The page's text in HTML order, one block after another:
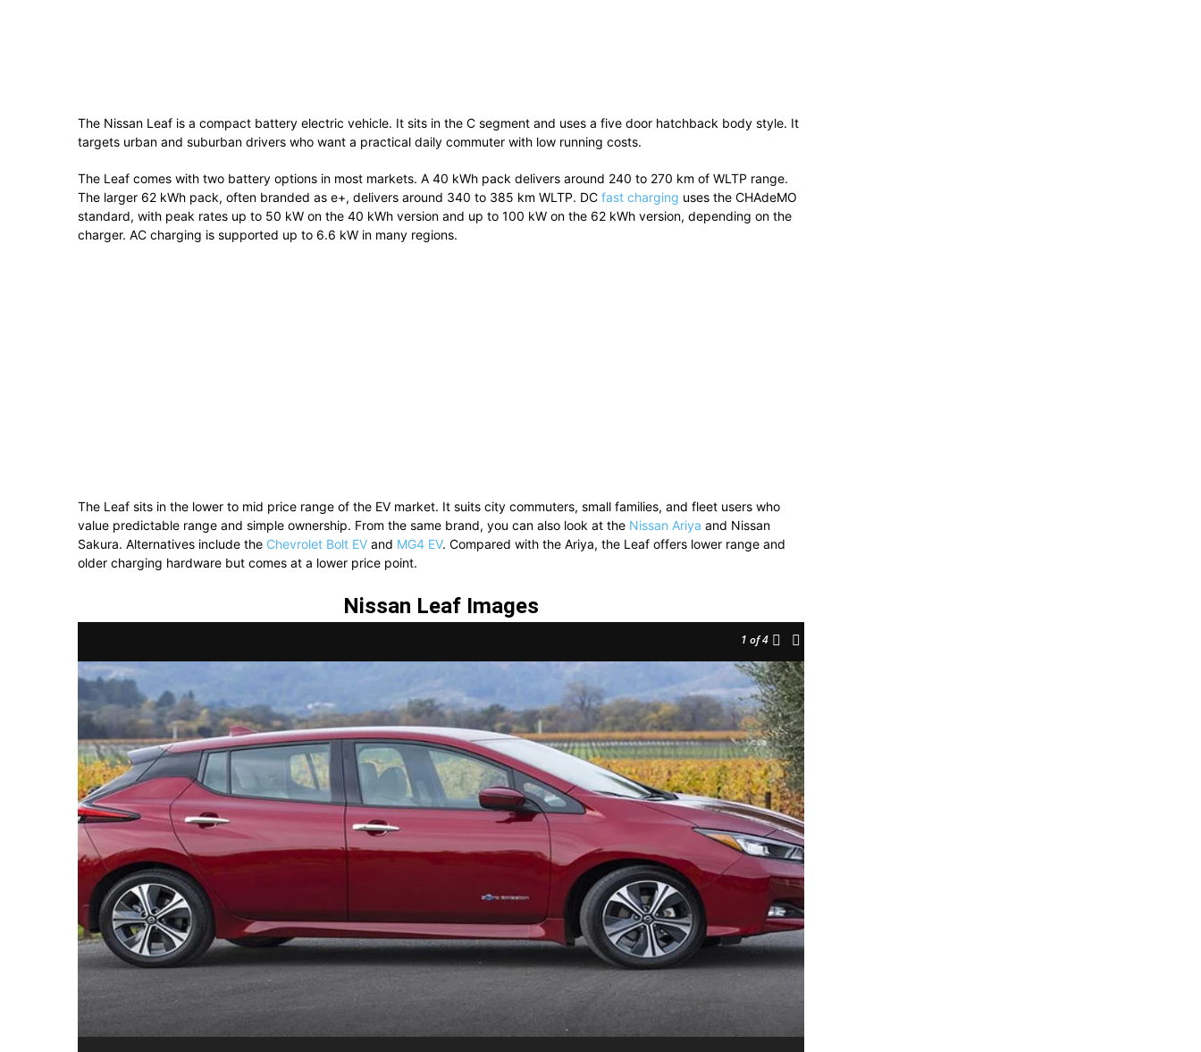
The Nissan Leaf is a compact battery electric vehicle. It sits in the C segment and uses a five door hatchback body style. It
targets urban and suburban drivers who want a practical daily commuter with low running costs.
The Leaf comes with two battery options in most markets. A 40 kWh pack delivers around 240 to 270 km of WLTP range.
The larger 62 kWh pack, often branded as e+, delivers around 340 to 385 km WLTP. DC fast charging uses the CHAdeMO
standard, with peak rates up to 50 kW on the 40 kWh version and up to 100 kW on the 62 kWh version, depending on the
charger. AC charging is supported up to 6.6 kW in many regions.
The Leaf sits in the lower to mid price range of the EV market. It suits city commuters, small families, and fleet users who
value predictable range and simple ownership. From the same brand, you can also look at the Nissan Ariya and Nissan
Sakura. Alternatives include the Chevrolet Bolt EV and MG4 EV. Compared with the Ariya, the Leaf offers lower range and
older charging hardware but comes at a lower price point.
Nissan Leaf Images
1 of 4